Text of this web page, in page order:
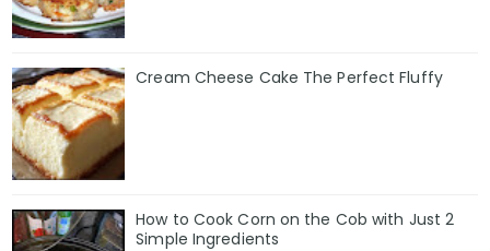
Cream Cheese Cake The Perfect Fluffy
How to Cook Corn on the Cob with Just 2
Simple Ingredients